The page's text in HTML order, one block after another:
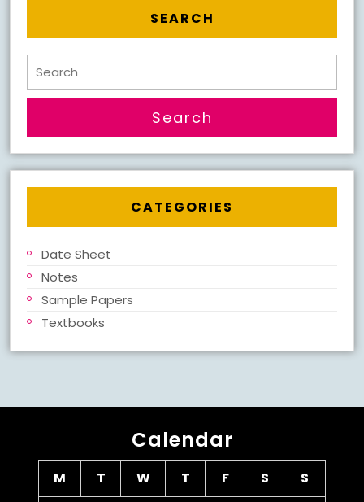
SEARCH
Search
for:
CATEGORIES
Date Sheet
Notes
Sample Papers
Textbooks
Calendar
M T W T F S
S